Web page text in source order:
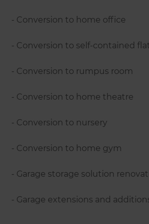
- Conversion to home office
- Conversion to self-contained
- Conversion to rumpus room
- Conversion to home theatre
- Conversion to nursery
- Conversion to home gym
- Garage storage solution
- Garage extensions and